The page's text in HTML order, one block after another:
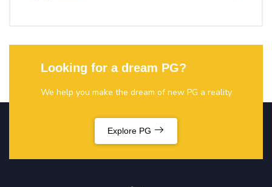
Looking for a dream PG?
We help you make the dream of new PG a reality
Explore PG